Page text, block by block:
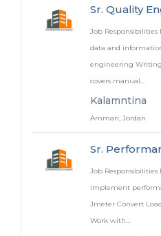
Sr. Quality
Job Responsibilities
data and
engineering
covers manual...
Kalamntina
Amman, Jordan
Sr.
Job Responsibilities
implement
Jmeter Convert
Work with...